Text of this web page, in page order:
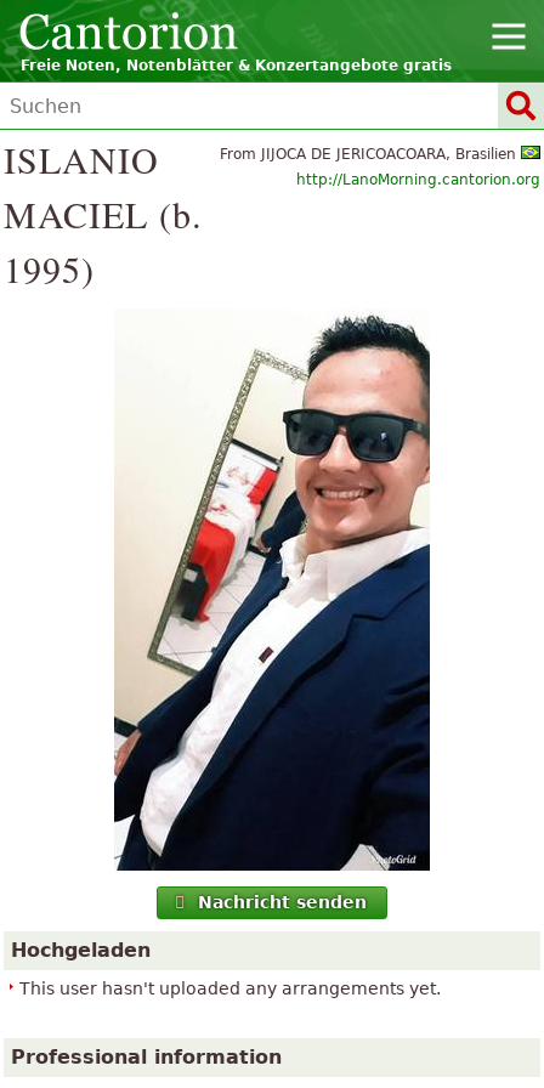
Freie Noten, Notenblätter & Konzertangebote gratis
From JIJOCA DE JERICOACOARA, Brasilien
http://LanoMorning.cantorion.org
ISLANIO
MACIEL (b.
1995)
Nachricht senden
Hochgeladen
This user hasn't uploaded any arrangements yet.
Professional information